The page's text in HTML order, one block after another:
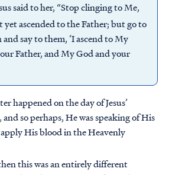
said to her, “Stop clinging to Me,
yet ascended to the Father; but go to
say to them, ‘I ascend to My
Father, and My God and your
happened on the day of Jesus’
so perhaps, He was speaking of His
His blood in the Heavenly
this was an entirely different